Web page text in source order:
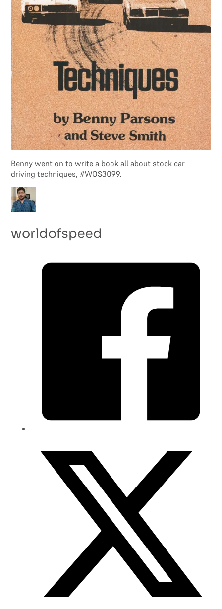
Benny went on to write a book all about stock car
driving techniques, #WOS3099.
worldofspeed